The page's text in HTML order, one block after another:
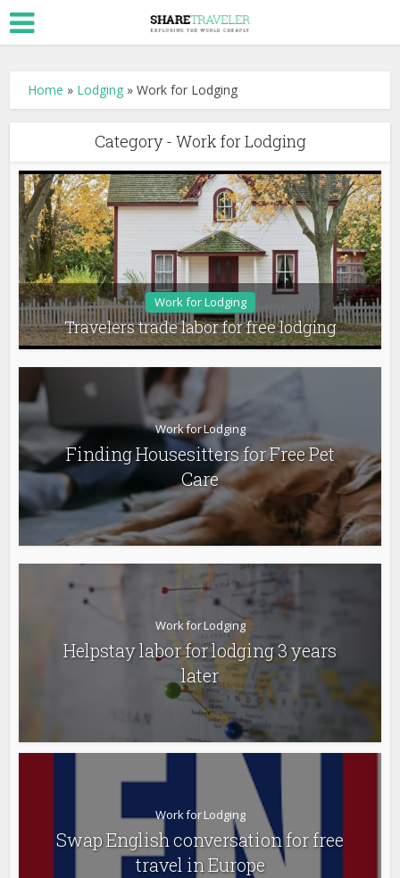
Home » Lodging »Work for Lodging
Category - Work for Lodging
Work for Lodging
Travelers trade labor for free lodging
Work for Lodging
Finding Housesitters for Free Pet
Care
Work for Lodging
Helpstay labor for lodging 3 years
later
Work for Lodging
Swap English conversation for free
travel in Europe